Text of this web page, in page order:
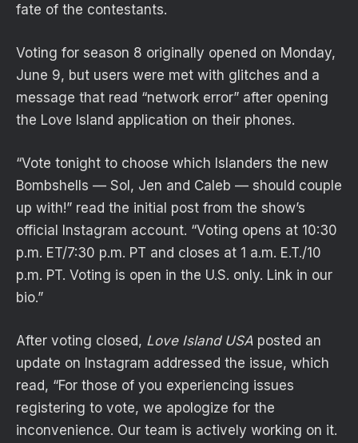
fate of the contestants.
Voting for season 8 originally opened on Monday,
June 9, but users were met with glitches and a
message that read “network error” after opening
the Love Island application on their phones.
“Vote tonight to choose which Islanders the new
Bombshells — Sol, Jen and Caleb — should couple
up with!” read the initial post from the show’s
official Instagram account. “Voting opens at 10:30
p.m. ET/7:30 p.m. PT and closes at 1 a.m. E.T./10
p.m. PT. Voting is open in the U.S. only. Link in our
bio.”
After voting closed, Love Island USA posted an
update on Instagram addressed the issue, which
read, “For those of you experiencing issues
registering to vote, we apologize for the
inconvenience. Our team is actively working on it.